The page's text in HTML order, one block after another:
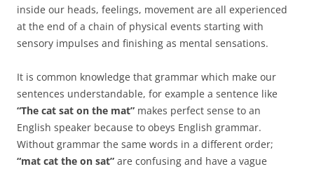
inside our heads, feelings, movement are all experienced
at the end of a chain of physical events starting with
sensory impulses and finishing as mental sensations.
It is common knowledge that grammar which make our
sentences understandable, for example a sentence like
“The cat sat on the mat” makes perfect sense to an
English speaker because to obeys English grammar.
Without grammar the same words in a different order;
“mat cat the on sat” are confusing and have a vague